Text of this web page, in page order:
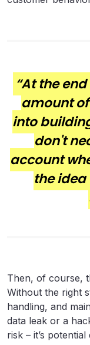
“At the
amount
into
don't
account
the
Then, of course,
Without the right
handling, and
data leak or a
risk – it’s